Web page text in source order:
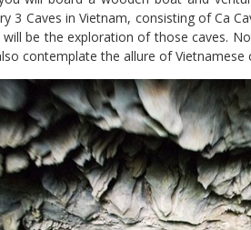
3 Caves in Vietnam, consisting of Ca
be the exploration of those caves.
contemplate the allure of